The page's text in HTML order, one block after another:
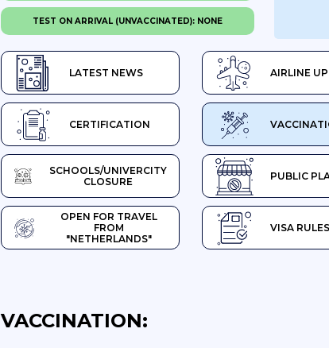
LATEST NEWS AIRLINE
CERTIFICATION
SCHOOLS/UNIVERCITY
CLOSURE
PUBLIC
OPEN FOR TRAVEL
FROM
"NETHERLANDS"
VISA RULES
TEST ON ARRIVAL (UNVACCINATED): NONE
VACCINATION: